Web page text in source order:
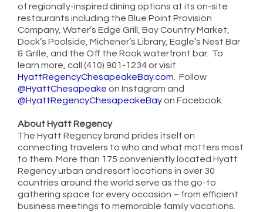
of regionally-inspired dining options at its on-site
restaurants including the Blue Point Provision
Company, Water’s Edge Grill, Bay Country Market,
Dock’s Poolside, Michener’s Library, Eagle’s Nest Bar
& Grille, and the Off the Rook waterfront bar. To
learn more, call (410) 901-1234 or visit
HyattRegencyChesapeakeBay.com . Follow
@HyattChesapeake on Instagram and
@HyattRegencyChesapeakeBayon Facebook.
About Hyatt Regency
The Hyatt Regency brand prides itself on
connecting travelers to who and what matters most
to them. More than 175 conveniently located Hyatt
Regency urban and resort locations in over 30
countries around the world serve as the go-to
gathering space for every occasion – from efficient
business meetings to memorable family vacations.